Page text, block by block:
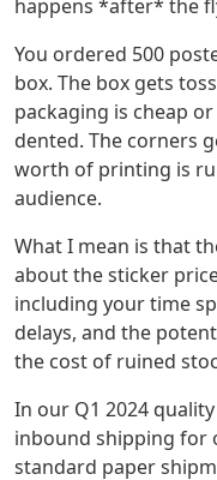
happens *after* the
You ordered 500
box. The box gets
packaging is cheap
dented. The corners
worth of printing is
audience.
What I mean is that
about the sticker
including your time
delays, and the
the cost of ruined
In our Q1 2024
inbound shipping for
standard paper